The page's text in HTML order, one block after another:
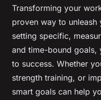
Transforming your
proven way to
setting specific,
and time-bound goals,
to success. Whether
strength training, or
smart goals can help